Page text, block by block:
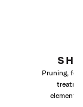
Pruning,
elements